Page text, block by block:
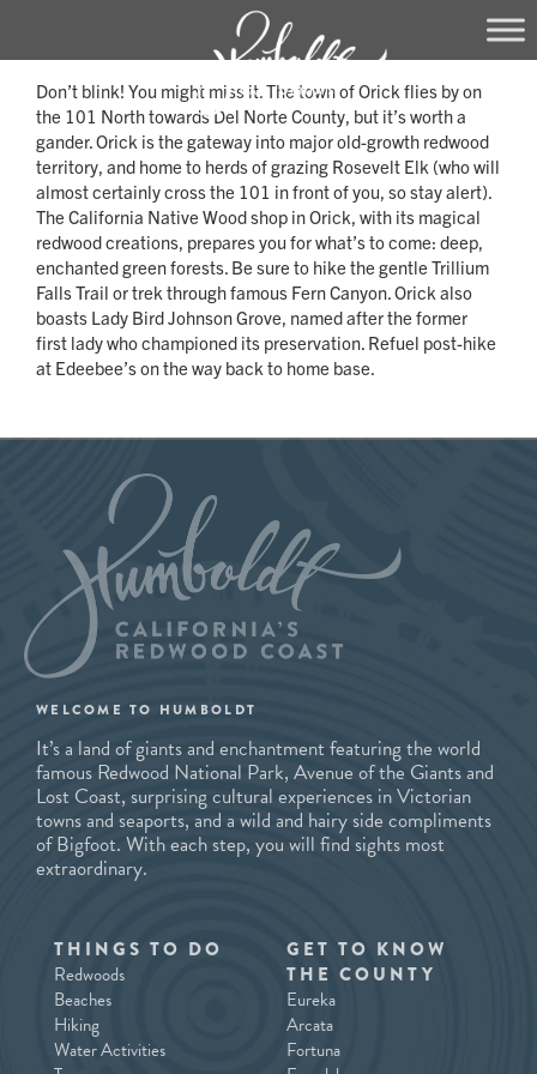
content
Don’t blink! You might miss it. The town of Orick flies by on
the 101 North towards Del Norte County, but it’s worth a
gander. Orick is the gateway into major old-growth redwood
territory, and home to herds of grazing Rosevelt Elk (who will
almost certainly cross the 101 in front of you, so stay alert).
The California Native Wood shop in Orick, with its magical
redwood creations, prepares you for what’s to come: deep,
enchanted green forests. Be sure to hike the gentle Trillium
Falls Trail or trek through famous Fern Canyon. Orick also
boasts Lady Bird Johnson Grove, named after the former
first lady who championed its preservation. Refuel post-hike
at Edeebee’s on the way back to home base.
WELCOME TO HUMBOLDT
It’s a land of giants and enchantment featuring the world
famous Redwood National Park, Avenue of the Giants and
Lost Coast, surprising cultural experiences in Victorian
towns and seaports, and a wild and hairy side compliments
of Bigfoot. With each step, you will find sights most
extraordinary.
THINGS TO DO
Redwoods
Beaches
Hiking
Water Activities
GET TO KNOW
THE COUNTY
Eureka
Arcata
Fortuna